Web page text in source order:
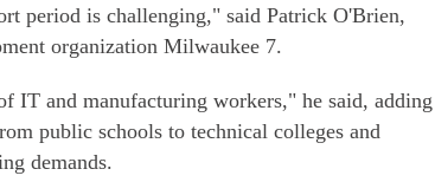
period is challenging," said Patrick O'Brien,
organization Milwaukee 7.
IT and manufacturing workers," he said, adding
public schools to technical colleges and
demands.